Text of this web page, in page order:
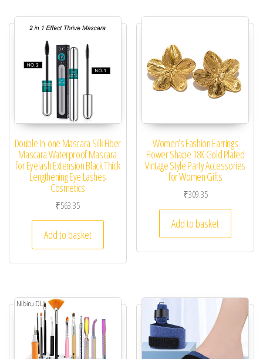
Double In-one Mascara Silk Fiber
Mascara Waterproof Mascara
for Eyelash Extension Black Thick
Lengthening Eye Lashes
Cosmetics
₹563.35
Add to basket
Women’s Fashion Earrings
Flower Shape 18K Gold Plated
Vintage Style Party Accessories
for Women Gifts
₹309.35
Add to basket